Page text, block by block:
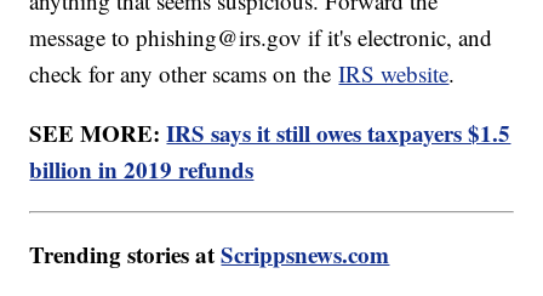
message to phishing@irs.gov if it's electronic, and
check for any other scams on theIRS website.
SEE MORE:IRS says it still owes taxpayers $1.5
billion in 2019 refunds
Trending stories atScrippsnews.com